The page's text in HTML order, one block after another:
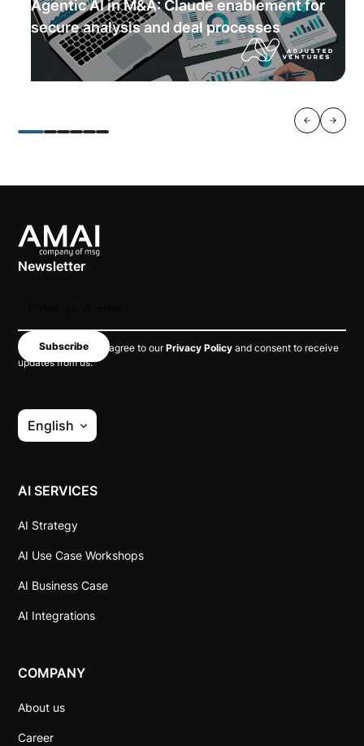
Agentic AI in M&A: Claude enablement for
secure analysis and deal processes
Newsletter
By subscribing, you agree to ourPrivacy Policy and consent to receive
updates from us.
AI SERVICES
AI Strategy
AI Use Case Workshops
AI Business Case
AI Integrations
COMPANY
About us
Career
English